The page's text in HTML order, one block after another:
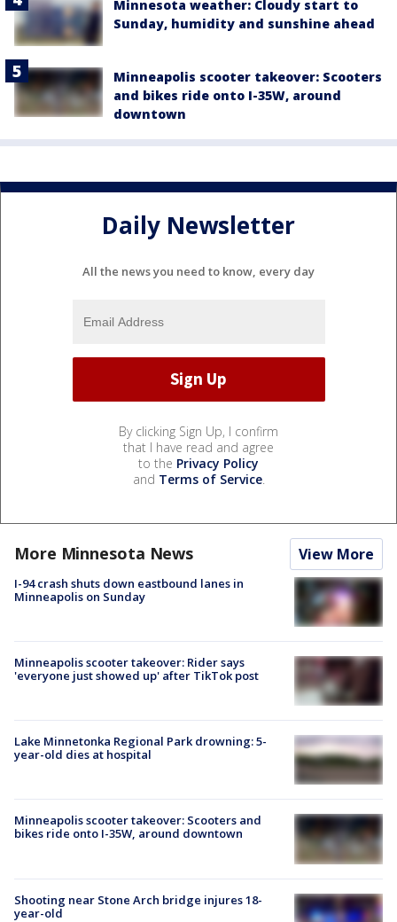
Minnesota weather: Cloudy start to
Sunday, humidity and sunshine ahead
Minneapolis scooter takeover: Scooters
and bikes ride onto I-35W, around
downtown
Daily Newsletter
All the news you need to know, every day
By clicking Sign Up, I confirm
that I have read and agree
to the Privacy Policy
and Terms of Service.
More Minnesota News View More
I-94 crash shuts down eastbound lanes in
Minneapolis on Sunday
Minneapolis scooter takeover: Rider says
'everyone just showed up' after TikTok post
Lake Minnetonka Regional Park drowning: 5-
year-old dies at hospital
Minneapolis scooter takeover: Scooters and
bikes ride onto I-35W, around downtown
Shooting near Stone Arch bridge injures 18-
year-old